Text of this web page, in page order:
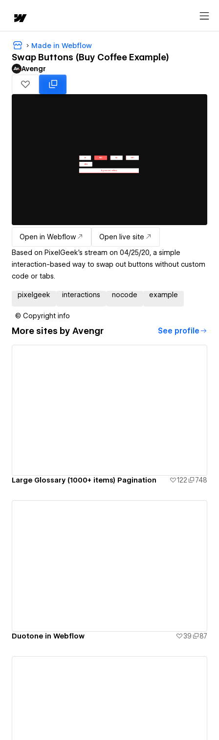
Made in Webflow
Swap Buttons (Buy Coffee Example)
Avengr
Open in Webflow
Open live site
Based on PixelGeek's stream on 04/25/20, a simple
interaction-based way to swap out buttons without custom
code or tabs.
pixelgeek interactions nocode example
© Copyright info
More sites by Avengr See profile
Large Glossary (1000+ items) Pagination 122 748
Duotone in Webflow 39 87